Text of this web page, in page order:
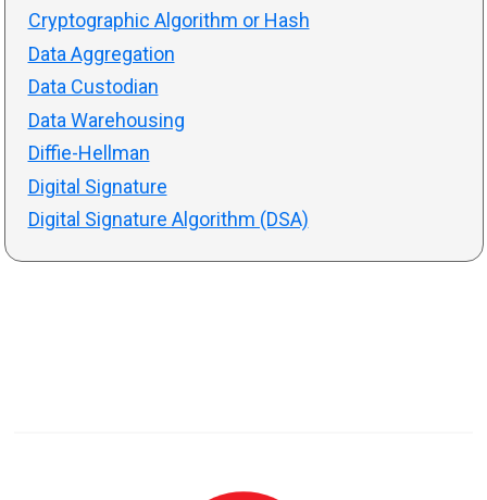
Cryptographic Algorithm or Hash
Data Aggregation
Data Custodian
Data Warehousing
Diffie-Hellman
Digital Signature
Digital Signature Algorithm (DSA)